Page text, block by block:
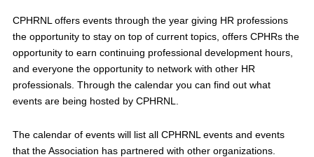
CPHRNL offers events through the year giving HR professions
the opportunity to stay on top of current topics, offers CPHRs the
opportunity to earn continuing professional development hours,
and everyone the opportunity to network with other HR
professionals. Through the calendar you can find out what
events are being hosted by CPHRNL.
The calendar of events will list all CPHRNL events and events
that the Association has partnered with other organizations.